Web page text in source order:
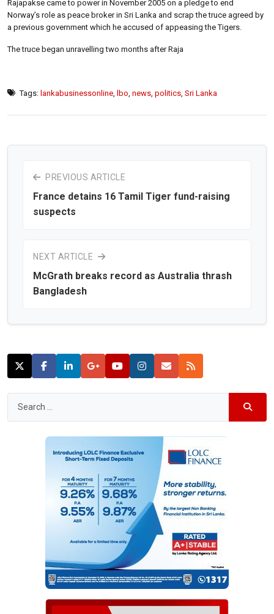
Rajapakse came to power in November 2005 on a pledge to end
Norway’s role as peace broker in Sri Lanka and scrap the truce agreed by
a previous government which he accused of appeasing the Tigers.
The truce began unravelling two months after Raja
Tags: lankabusinessonline lbo news politics Sri Lanka
PREVIOUS ARTICLE
France detains 16 Tamil Tiger fund-raising
suspects
NEXT ARTICLE
McGrath breaks record as Australia thrash
Bangladesh